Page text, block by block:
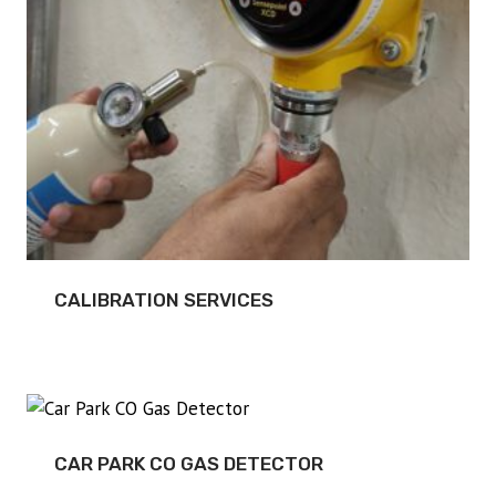
CALIBRATION SERVICES
CAR PARK CO GAS DETECTOR